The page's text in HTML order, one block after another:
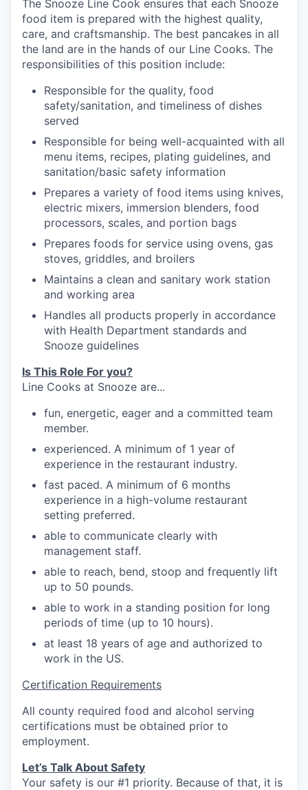
our portfolio
our approach
our team
The Snooze Line Cook ensures that each Snooze
food item is prepared with the highest quality,
care, and craftsmanship. The best pancakes in all
the land are in the hands of our Line Cooks. The
responsibilities of this position include:
Responsible for the quality, food
safety/sanitation, and timeliness of dishes
served
Responsible for being well-acquainted with all
menu items, recipes, plating guidelines, and
sanitation/basic safety information
Prepares a variety of food items using knives,
electric mixers, immersion blenders, food
processors, scales, and portion bags
Prepares foods for service using ovens, gas
stoves, griddles, and broilers
Maintains a clean and sanitary work station
and working area
Handles all products properly in accordance
with Health Department standards and
Snooze guidelines
Is This Role For you?
Line Cooks at Snooze are...
fun, energetic, eager and a committed team
member.
experienced. A minimum of 1 year of
experience in the restaurant industry.
fast paced. A minimum of 6 months
experience in a high-volume restaurant
setting preferred.
able to communicate clearly with
management staff.
able to reach, bend, stoop and frequently lift
up to 50 pounds.
able to work in a standing position for long
periods of time (up to 10 hours).
at least 18 years of age and authorized to
work in the US.
Certification Requirements
All county required food and alcohol serving
certifications must be obtained prior to
employment.
Let’s Talk About Safety
Your safety is our #1 priority. Because of that, it is